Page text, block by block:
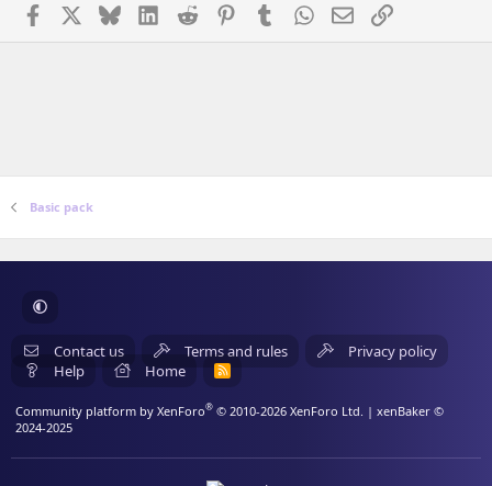
Facebook BlueskyLinkedIn
Reddit PinterestTumblrWhatsApp
EmailLink
Basic pack
Contact us Terms and rules
Privacy policy
Help
Home
R
Community platform by XenForo® © 2010-2026 XenForo Ltd. | xenBaker ©
2024-2025